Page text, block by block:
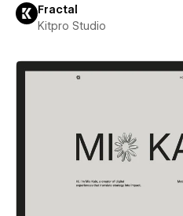
Fractal
Kitpro Studio